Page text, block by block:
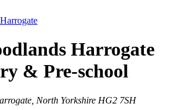
Harrogate
& Pre-school
North Yorkshire HG2 7SH